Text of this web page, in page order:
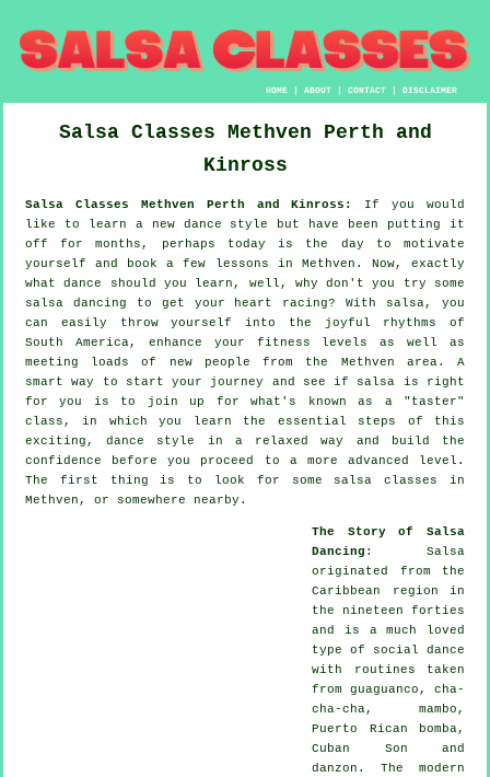
HOME |ABOUT |CONTACT |DISCLAIMER
Salsa Classes Methven
Perth and
Kinross
Salsa Classes Methven Perth and Kinross:
If you would
like to learn a new dance style but have been putting it
off for months, perhaps today is the day to motivate
yourself and book a few lessons in Methven. Now, exactly
what dance should you learn, well, why don't you try some
salsa dancing to get your heart racing? With salsa, you
can easily throw yourself into the joyful rhythms of
South America, enhance your fitness levels as well as
meeting loads of new people from the Methven area. A
smart way to start your journey and see if salsa is right
for you is to join up for what's known as a "taster"
class, in which you learn the essential steps of this
exciting, dance style in a relaxed way and build the
confidence before you proceed to a more advanced level.
The first thing is to look for some salsa classes in
Methven, or somewhere nearby.
The Story of Salsa
Dancing : Salsa
originated from the
Caribbean region in
the nineteen forties
and is a much loved
type of social dance
with routines taken
from guaguanco, cha-
cha-cha, mambo,
Puerto Rican bomba,
Cuban Son and
danzon. The modern